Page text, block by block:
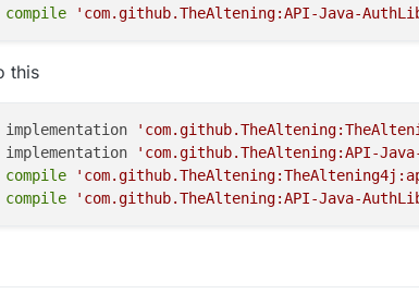
twelve press Enter and wait it to build like
go to the liquidbounce-legacy folder -->
build
compile
'com.github.TheAltening:API-Java-
this
implementation
implementation
'com.github.TheAltening:API-Java-
compile
compile
'com.github.TheAltening:API-Java-